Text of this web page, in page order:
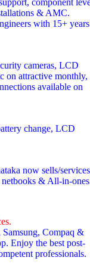
component
& AMC.
with 15+ years
cameras, LCD
on attractive monthly,
available on
change, LCD
now sells/services
netbooks & All-in-
Compaq &
Enjoy the best post-
professionals.